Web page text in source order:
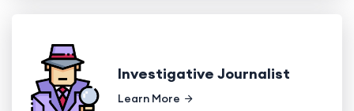
Investigative Journalist
Learn More